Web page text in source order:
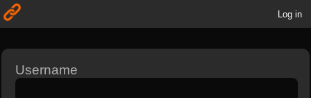
Log in
Username